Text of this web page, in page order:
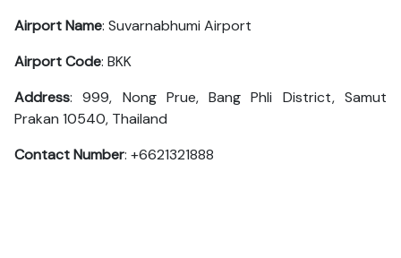
Airport Name: Suvarnabhumi Airport
Airport Code: BKK
Address: 999, Nong Prue, Bang Phli District, Samut
Prakan 10540, Thailand
Contact Number: +6621321888